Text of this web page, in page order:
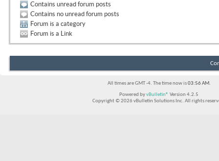
Contains unread forum posts
Contains no unread forum posts
Forum is a category
Forum is a Link
All times are GMT -4. The time now is03:56 AM.
Powered byvBulletin® Version 4.2.5
Copyright © 2026 vBulletin Solutions Inc. All rights